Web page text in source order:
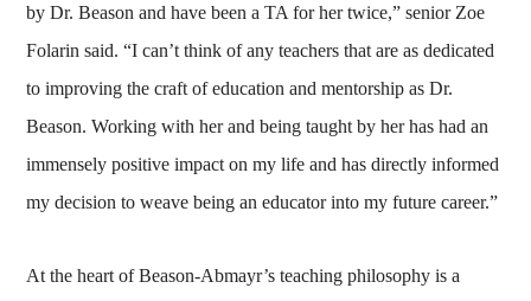
by Dr. Beason and have been a TA for her twice,” senior Zoe
Folarin said. “I can’t think of any teachers that are as dedicated
to improving the craft of education and mentorship as Dr.
Beason. Working with her and being taught by her has had an
immensely positive impact on my life and has directly informed
my decision to weave being an educator into my future career.”
At the heart of Beason-Abmayr’s teaching philosophy is a